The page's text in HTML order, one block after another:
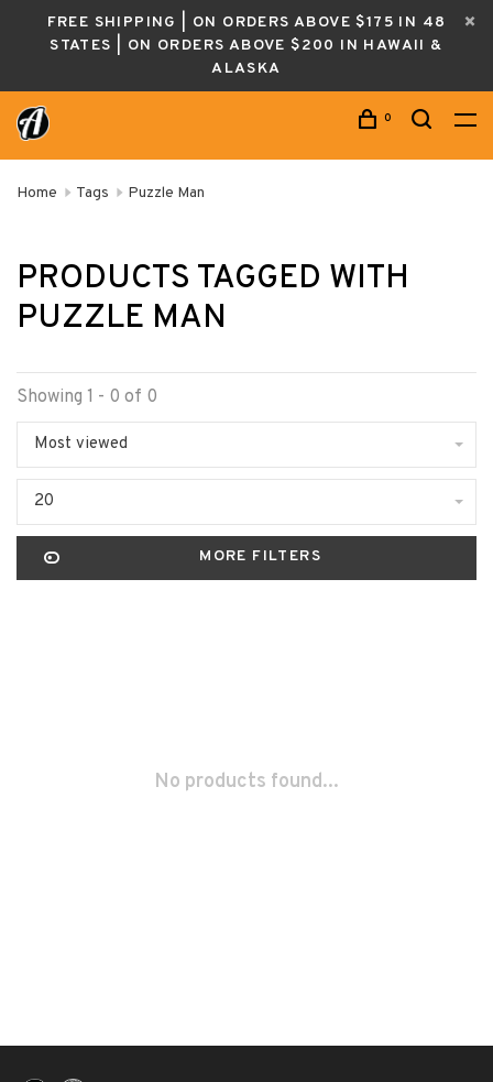
FREE SHIPPING | ON ORDERS ABOVE $175 IN 48
STATES | ON ORDERS ABOVE $200 IN HAWAII &
ALASKA
0
Home Tags Puzzle Man
PRODUCTS TAGGED WITH
PUZZLE MAN
Showing 1 - 0 of 0
Most viewed
20
MORE FILTERS
No products found...